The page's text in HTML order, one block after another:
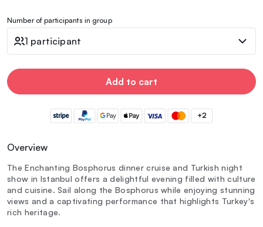
Number of participants in group
1 participant
Add to cart
+2
Overview
The Enchanting Bosphorus dinner cruise and Turkish night
show in Istanbul offers a delightful evening filled with culture
and cuisine. Sail along the Bosphorus while enjoying stunning
views and a captivating performance that highlights Turkey's
rich heritage.